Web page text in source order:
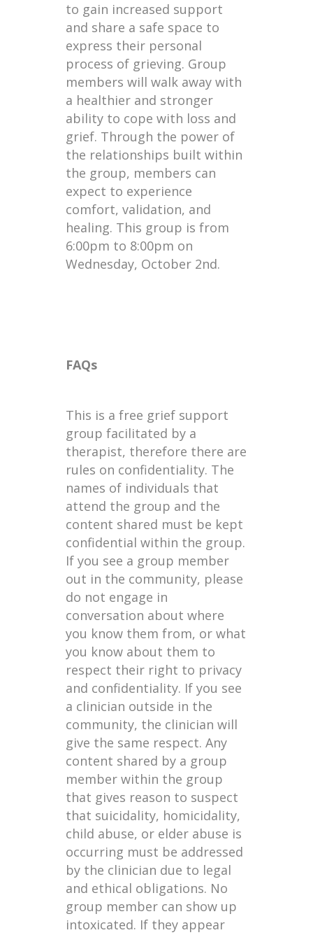
to gain increased support
and share a safe space to
express their personal
process of grieving. Group
members will walk away with
a healthier and stronger
ability to cope with loss and
grief. Through the power of
the relationships built within
the group, members can
expect to experience
comfort, validation, and
healing. This group is from
6:00pm to 8:00pm on
Wednesday, October 2nd.
FAQs
This is a free grief support
group facilitated by a
therapist, therefore there are
rules on confidentiality. The
names of individuals that
attend the group and the
content shared must be kept
confidential within the group.
If you see a group member
out in the community, please
do not engage in
conversation about where
you know them from, or what
you know about them to
respect their right to privacy
and confidentiality. If you see
a clinician outside in the
community, the clinician will
give the same respect. Any
content shared by a group
member within the group
that gives reason to suspect
that suicidality, homicidality,
child abuse, or elder abuse is
occurring must be addressed
by the clinician due to legal
and ethical obligations. No
group member can show up
intoxicated. If they appear